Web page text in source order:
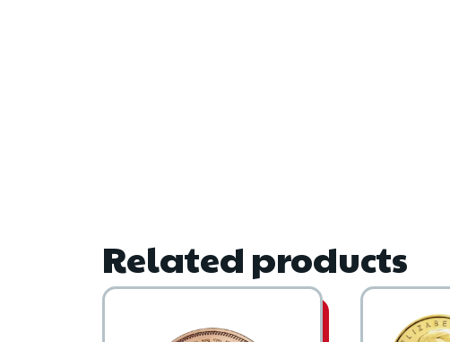
Related products